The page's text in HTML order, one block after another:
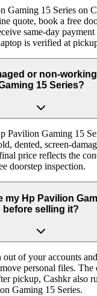
Gaming 15 Series on
quote, book a free
same-day
is verified at
or non-
15 Series?
Pavilion Gaming 15
dented, screen-
price reflects the
doorstep inspection.
my Hp Pavilion
before selling it?
of your accounts
personal files. The
pickup, Cashkr also
Gaming 15 Series.